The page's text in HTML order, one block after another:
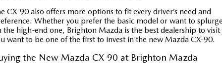
CX-90 also offers more options to fit every driver’s need and
Whether you prefer the basic model or want to
the high-end one, Brighton Mazda is the best dealership to visit
want to be one of the first to invest in the new Mazda CX-90.
the New Mazda CX-90 at Brighton Mazda